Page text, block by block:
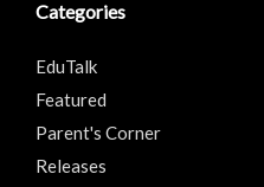
Categories
EduTalk
Featured
Parent's Corner
Releases